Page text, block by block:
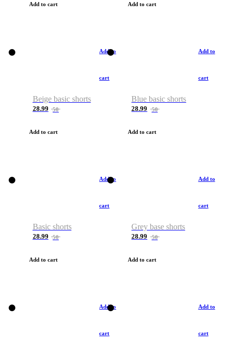
Add to cart Add to cart
Add to
cart
Beige basic shorts
28.99 50
Add to cart
Add to
cart
Blue basic shorts
28.99 50
Add to cart
Add to
cart
Basic shorts
28.99 50
Add to cart
Add to
cart
Grey base shorts
28.99 50
Add to cart
Add to
cart
Add to
cart